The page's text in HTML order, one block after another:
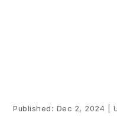
Published: Dec 2, 2024